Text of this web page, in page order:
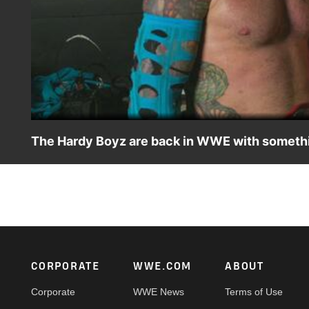
The Hardy Boyz are back in WWE with
Footer
CORPORATE
Corporate
WWE.COM
WWE News
ABOUT
Terms of Use